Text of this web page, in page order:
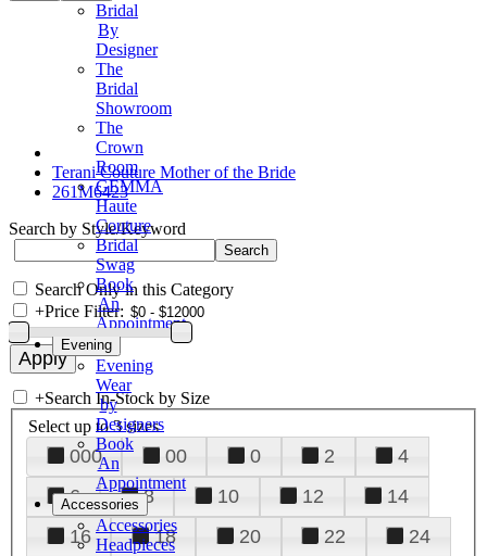
Bridal
By
Designer
The
Bridal
Showroom
The
Crown
Room
GEMMA
Haute
Couture
Bridal
Swag
Book
An
Appointment
Evening
Evening
Wear
by
Designers
Book
An
Appointment
Accessories
Accessories
Headpieces
Terani Couture Mother of the Bride
261M6423
Search by Style/Keyword
Search Only in this Category
+Price Filter:
+Search In-Stock by Size
Select up to 3 sizes
000 00 0 2
4
6
8 10 12
14
16
18 20 22
24